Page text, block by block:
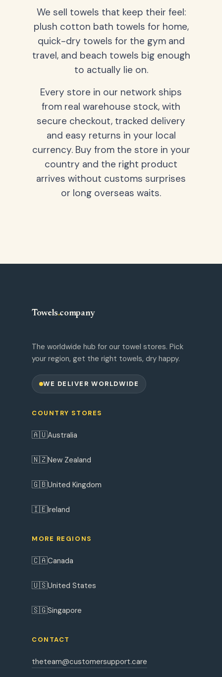
We sell towels that keep their feel:
plush cotton bath towels for home,
quick-dry towels for the gym and
travel, and beach towels big enough
to actually lie on.
Every store in our network ships
from real warehouse stock, with
secure checkout, tracked delivery
and easy returns in your local
currency. Buy from the store in your
country and the right product
arrives without customs surprises
or long overseas waits.
Towels.company
The worldwide hub for our towel stores. Pick
your region, get the right towels, dry happy.
WE DELIVER WORLDWIDE
COUNTRY STORES
🇦🇺Australia
🇳🇿New Zealand
🇬🇧United Kingdom
🇮🇪Ireland
MORE REGIONS
🇨🇦Canada
🇺🇸United States
🇸🇬Singapore
CONTACT
theteam@customersupport.care